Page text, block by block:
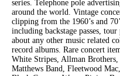
series. Telephone pole
around the world. Vintage
clipping from the 1960’s and
including backstage passes,
about any other music related
record albums. Rare concert
White Stripes, Allman
Matthews Band, Fleetwood